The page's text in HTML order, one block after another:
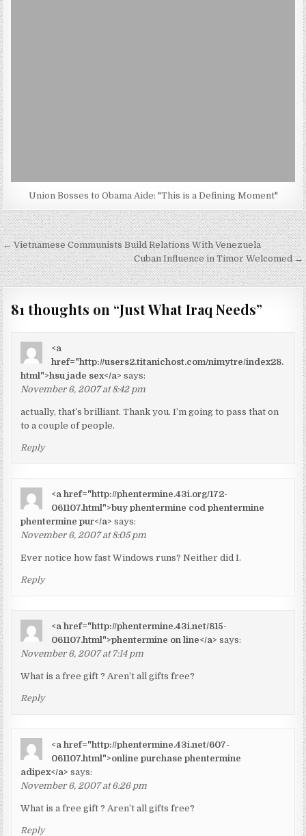
Union Bosses to Obama Aide: "This is a Defining Moment"
Post
navigation
← Vietnamese Communists Build Relations With Venezuela
Cuban Influence in Timor Welcomed →
81 thoughts on “Just What Iraq Needs”
<a
href="http://users2.titanichost.com/nimytre/index28.
html">hsu jade sex</a> says:
November 6, 2007 at 8:42 pm
actually, that’s brilliant. Thank you. I’m going to pass that on
to a couple of people.
Reply
<a href="http://phentermine.43i.org/172-
061107.html">buy phentermine cod phentermine
phentermine pur</a> says:
November 6, 2007 at 8:05 pm
Ever notice how fast Windows runs? Neither did I.
Reply
<a href="http://phentermine.43i.net/815-
061107.html">phentermine on line</a> says:
November 6, 2007 at 7:14 pm
What is a free gift ? Aren’t all gifts free?
Reply
<a href="http://phentermine.43i.net/607-
061107.html">online purchase phentermine
adipex</a> says:
November 6, 2007 at 6:26 pm
What is a free gift ? Aren’t all gifts free?
Reply